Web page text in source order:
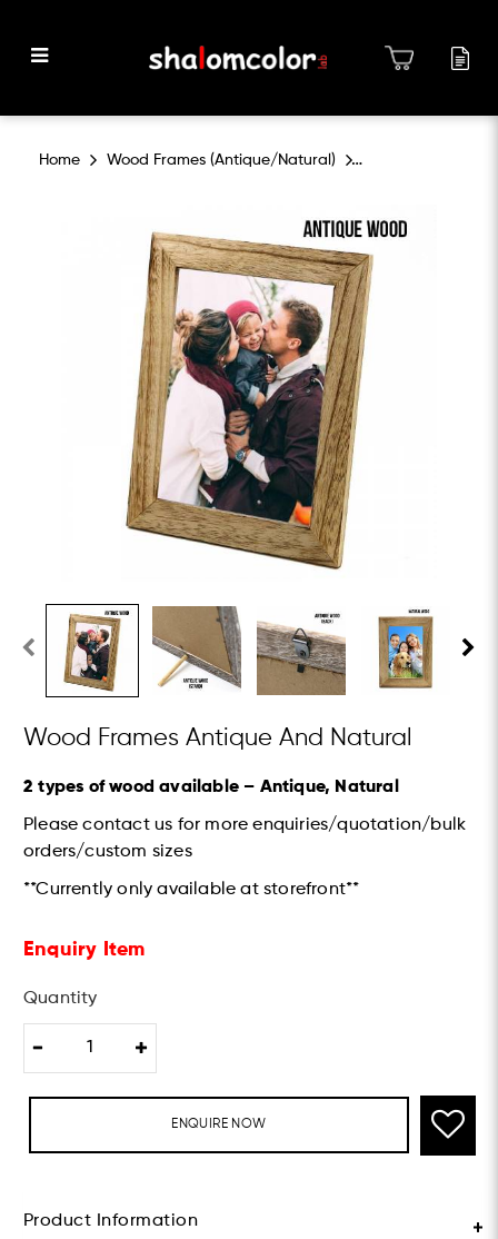
Natural
Home Wood Frames (Antique/Natural)
Wood Frames Antique And Natural
2 types of wood available – Antique, Natural
Please contact us for more enquiries/quotation/bulk
orders/custom sizes
**Currently only available at storefront**
Enquiry Item
Quantity
ENQUIRE NOW
Product Information